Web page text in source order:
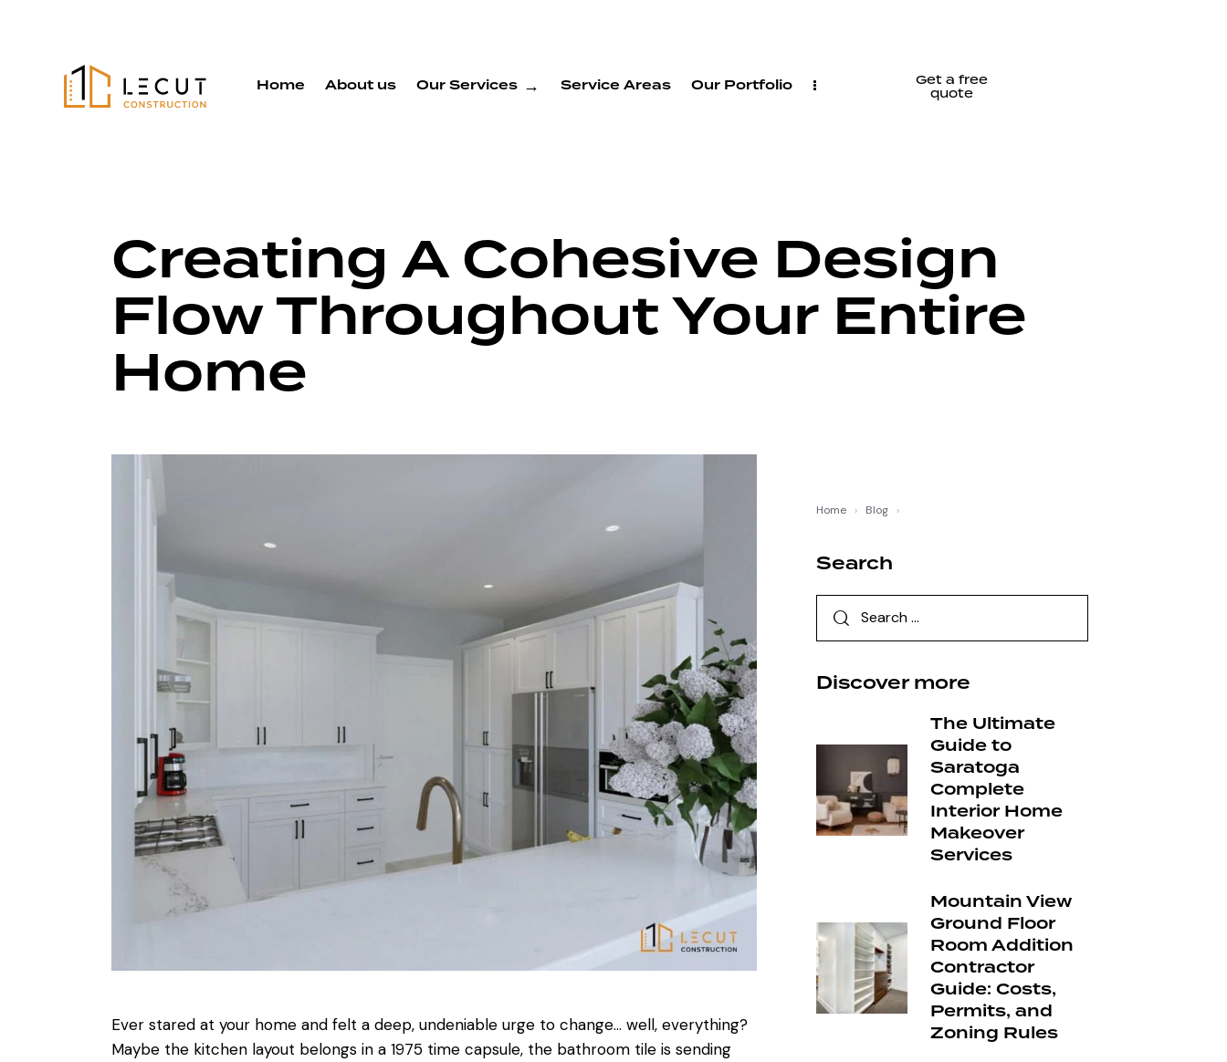
Home About us Our Services Service Areas Our Portfolio
Get a free
quote
Creating A Cohesive Design
Flow Throughout Your Entire
Home
Ever stared at your home and felt a deep, undeniable urge to change… well, everything?
Maybe the kitchen layout belongs in a 1975 time capsule, the bathroom tile is sending
Home › Blog ›
Search
Discover more
The Ultimate
Guide to
Saratoga
Complete
Interior Home
Makeover
Services
Mountain View
Ground Floor
Room Addition
Contractor
Guide: Costs,
Permits, and
Zoning Rules